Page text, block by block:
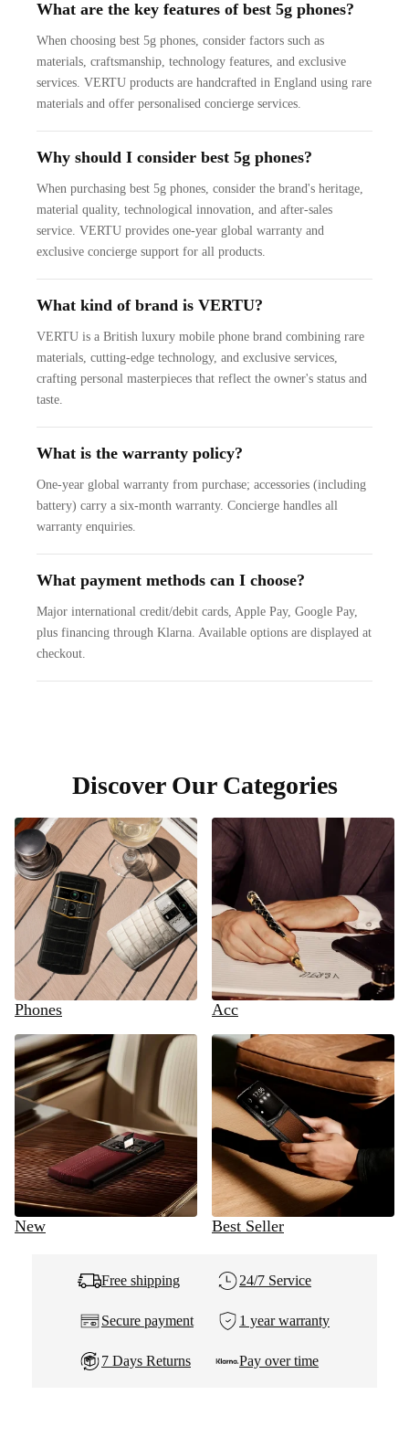
What are the key features of best 5g phones?
When choosing best 5g phones, consider factors such as
materials, craftsmanship, technology features, and exclusive
services. VERTU products are handcrafted in England using rare
materials and offer personalised concierge services.
Why should I consider best 5g phones?
When purchasing best 5g phones, consider the brand's heritage,
material quality, technological innovation, and after-sales
service. VERTU provides one-year global warranty and
exclusive concierge support for all products.
What kind of brand is VERTU?
VERTU is a British luxury mobile phone brand combining rare
materials, cutting-edge technology, and exclusive services,
crafting personal masterpieces that reflect the owner's status and
taste.
What is the warranty policy?
One-year global warranty from purchase; accessories (including
battery) carry a six-month warranty. Concierge handles all
warranty enquiries.
What payment methods can I choose?
Major international credit/debit cards, Apple Pay, Google Pay,
plus financing through Klarna. Available options are displayed at
checkout.
Discover Our Categories
Phones Acc
New Best Seller
Free shipping 24/7 Service
Secure payment 1 year warranty
7 Days Returns Pay over time